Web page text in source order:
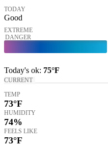
TODAY
Good
EXTREME
DANGER
Today's ok: 75°F
CURRENT
TEMP
73°F
HUMIDITY
74%
FEELS LIKE
73°F